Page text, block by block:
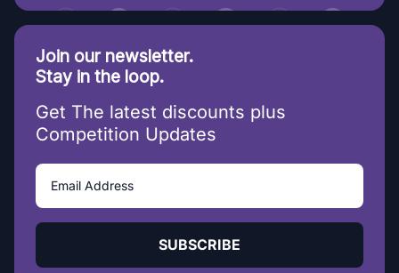
Join our newsletter.
Stay in the loop.
Get The latest discounts plus
Competition Updates
SUBSCRIBE